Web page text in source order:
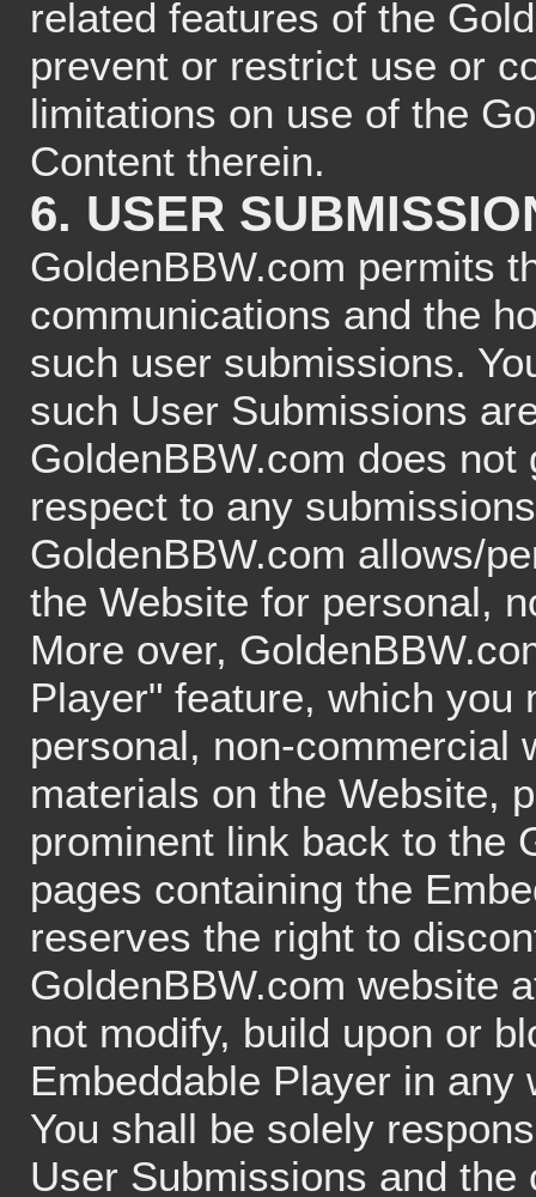
related features of the
prevent or restrict use or
limitations on use of the
Content therein.
6. USER
GoldenBBW.com permits
communications and the
such user submissions.
such User Submissions
GoldenBBW.com does
respect to any
GoldenBBW.com allows/
the Website for personal,
More over,
Player" feature, which you
personal, non-commercial
materials on the Website,
prominent link back to the
pages containing the
reserves the right to
GoldenBBW.com website
not modify, build upon or
Embeddable Player in any
You shall be solely
User Submissions and